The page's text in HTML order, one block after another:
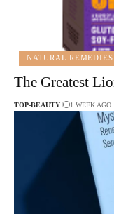
NATURAL REMEDIES
The Greatest
TOP-BEAUTY 1 WEEK AGO